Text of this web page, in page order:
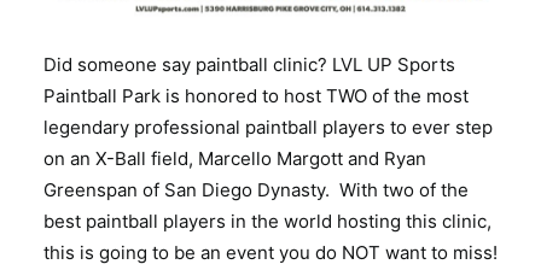
Did someone say paintball clinic? LVL UP Sports
Paintball Park is honored to host TWO of the most
legendary professional paintball players to ever step
on an X-Ball field, Marcello Margott and Ryan
Greenspan of San Diego Dynasty. With two of the
best paintball players in the world hosting this clinic,
this is going to be an event you do NOT want to miss!